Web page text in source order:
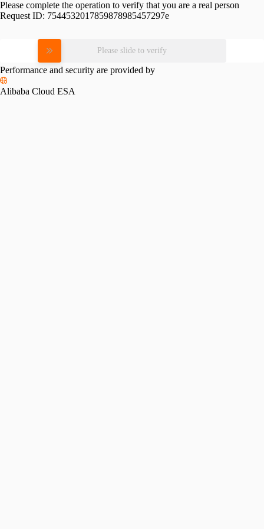
Please complete the operation to verify that you are a real person
Request ID: 7544532017859878985457297e
Please slide to verify
Performance and security are provided by
Alibaba Cloud ESA